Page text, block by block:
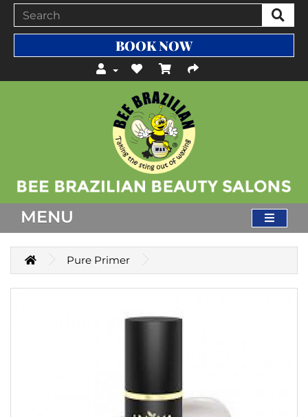
BOOK NOW
MENU
Pure Primer